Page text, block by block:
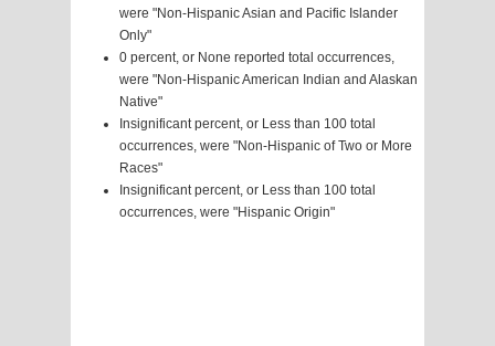
were "Non-Hispanic Asian and Pacific Islander
Only"
0 percent, or None reported total occurrences,
were "Non-Hispanic American Indian and Alaskan
Native"
Insignificant percent, or Less than 100 total
occurrences, were "Non-Hispanic of Two or More
Races"
Insignificant percent, or Less than 100 total
occurrences, were "Hispanic Origin"